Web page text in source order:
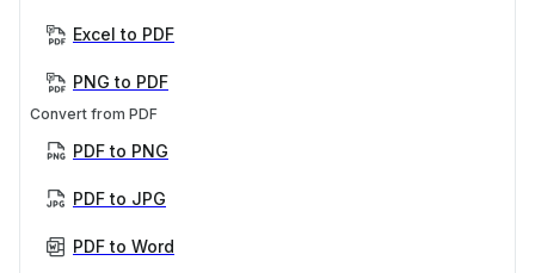
Excel to PDF
PNG to PDF
Convert from PDF
PDF to PNG
PDF to JPG
PDF to Word